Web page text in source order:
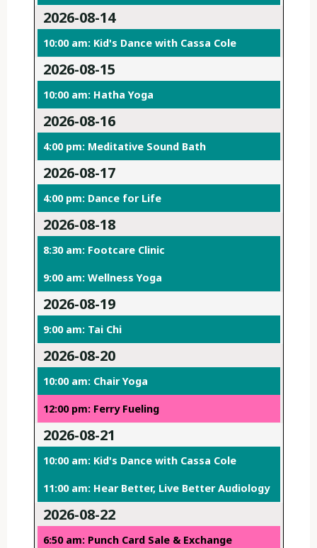
2026-08-14
10:00 am: Kid's Dance with Cassa Cole
2026-08-15
10:00 am: Hatha Yoga
2026-08-16
4:00 pm: Meditative Sound Bath
2026-08-17
4:00 pm: Dance for Life
2026-08-18
8:30 am: Footcare Clinic
9:00 am: Wellness Yoga
2026-08-19
9:00 am: Tai Chi
2026-08-20
10:00 am: Chair Yoga
12:00 pm: Ferry Fueling
2026-08-21
10:00 am: Kid's Dance with Cassa Cole
11:00 am: Hear Better, Live Better Audiology
2026-08-22
6:50 am: Punch Card Sale & Exchange